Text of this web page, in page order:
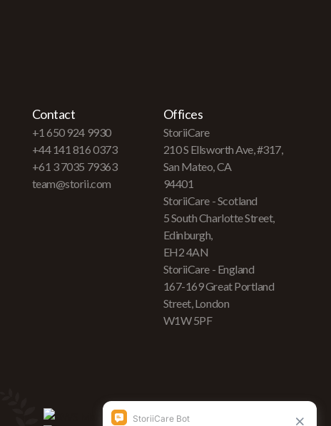
Contact
+1 650 924 9930
+44 141 816 0373
+61 3 7035 79363
team@storii.com
Offices
StoriiCare
210 S Ellsworth Ave, #317,
San Mateo, CA
94401
StoriiCare - Scotland
5 South Charlotte Street,
Edinburgh,
EH2 4AN
StoriiCare - England
167-169 Great Portland
Street, London
W1W 5PF